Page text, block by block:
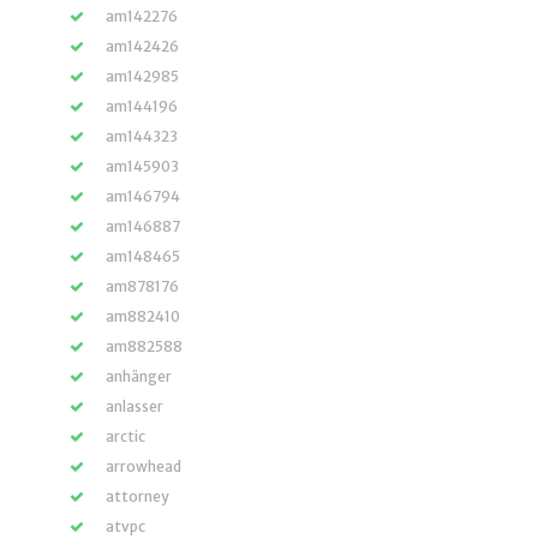
am142276
am142426
am142985
am144196
am144323
am145903
am146794
am146887
am148465
am878176
am882410
am882588
anhänger
anlasser
arctic
arrowhead
attorney
atvpc